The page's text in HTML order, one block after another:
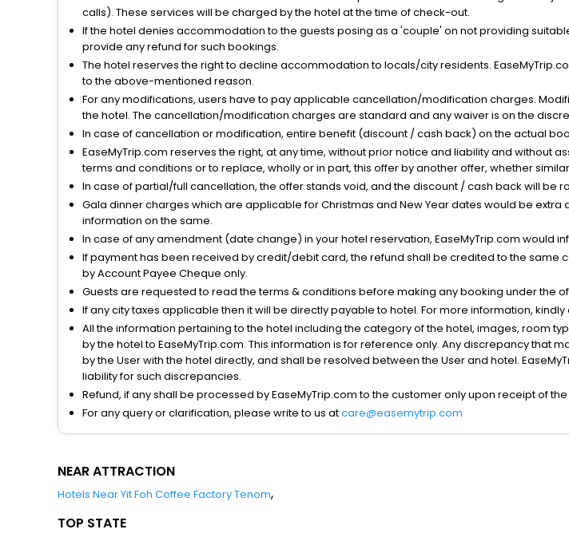
calls). These services will be charged by the hotel at the time of check-out.
If the hotel denies accommodation to the guests posing as a 'couple' on not providing
provide any refund for such bookings.
The hotel reserves the right to decline accommodation to locals/city residents.
to the above-mentioned reason.
For any modifications, users have to pay applicable cancellation/modification charges.
the hotel. The cancellation/modification charges are standard and any waiver is on the
In case of cancellation or modification, entire benefit (discount / cash back) on the actual
EaseMyTrip.com reserves the right, at any time, without prior notice and liability and
terms and conditions or to replace, wholly or in part, this offer by another offer, whether
In case of partial/full cancellation, the offer stands void, and the discount / cash back will be
Gala dinner charges which are applicable for Christmas and New Year dates would be
information on the same.
In case of any amendment (date change) in your hotel reservation, EaseMyTrip.com would
If payment has been received by credit/debit card, the refund shall be credited to the same
by Account Payee Cheque only.
Guests are requested to read the terms & conditions before making any booking under the
If any city taxes applicable then it will be directly payable to hotel. For more information,
All the information pertaining to the hotel including the category of the hotel, images, room
by the hotel to EaseMyTrip.com. This information is for reference only. Any discrepancy that
by the User with the hotel directly, and shall be resolved between the User and hotel.
liability for such discrepancies.
Refund, if any shall be processed by EaseMyTrip.com to the customer only upon receipt of
For any query or clarification, please write to us atcare@easemytrip.com
NEAR ATTRACTION
Hotels Near Yit Foh Coffee Factory Tenom,
TOP STATE